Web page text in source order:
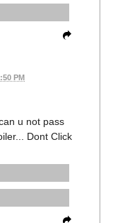
PM
u not pass
Dont Click